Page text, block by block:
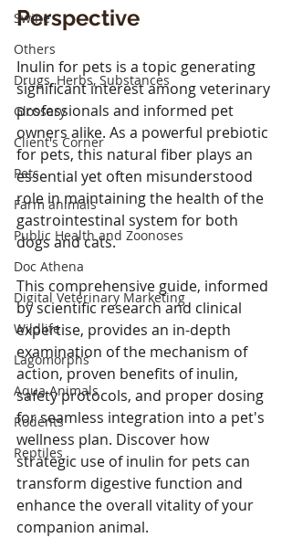
Swine
Others
Drugs, Herbs, Substances
Glossary
Client's Corner
Pets
Farm animals
Public Health and Zoonoses
Doc Athena
Digital Veterinary Marketing
Wildlife
Lagomorphs
Aqua Animals
Rodents
Reptiles
Perspective
Inulin for pets is a topic generating
significant interest among veterinary
professionals and informed pet
owners alike. As a powerful prebiotic
for pets, this natural fiber plays an
essential yet often misunderstood
role in maintaining the health of the
gastrointestinal system for both
dogs and cats.
This comprehensive guide, informed
by scientific research and clinical
expertise, provides an in-depth
examination of the mechanism of
action, proven benefits of inulin,
safety protocols, and proper dosing
for seamless integration into a pet's
wellness plan. Discover how
strategic use of inulin for pets can
transform digestive function and
enhance the overall vitality of your
companion animal.